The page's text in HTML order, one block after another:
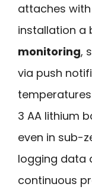
attaches
installation a
monitoring,
via push
3 AA lithium
even in sub-
logging data
continuous